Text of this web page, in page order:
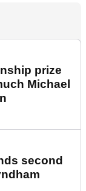
prize
Michael
second